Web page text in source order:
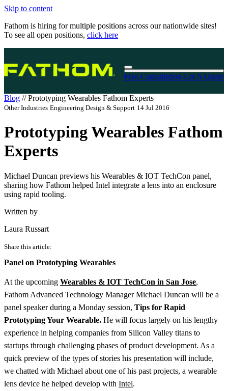
Skip to content
Fathom is hiring for multiple positions across our nationwide sites!
To see all open positions, click here
Free Consultation Get A Quote
Blog // Prototyping Wearables Fathom Experts
Other Industries Engineering Design & Support 14 Jul 2016
Prototyping Wearables Fathom
Experts
Michael Duncan previews his Wearables & IOT TechCon panel,
sharing how Fathom helped Intel integrate a lens into an enclosure
using rapid tooling.
Written by
Laura Russart
Panel on Prototyping Wearables
At the upcoming Wearables & IOT TechCon in San Jose,
Fathom Advanced Technology Manager Michael Duncan will be a
panel speaker during a Monday session, Tips for Rapid
Prototyping Your Wearable. He will focus largely on his lengthy
experience in helping companies from Silicon Valley titans to
startups through challenging phases of product development. As a
quick preview of the types of stories his presentation will include,
we chatted with Michael about one of his past projects, a wearable
lens device he helped develop with Intel.
Share this article: